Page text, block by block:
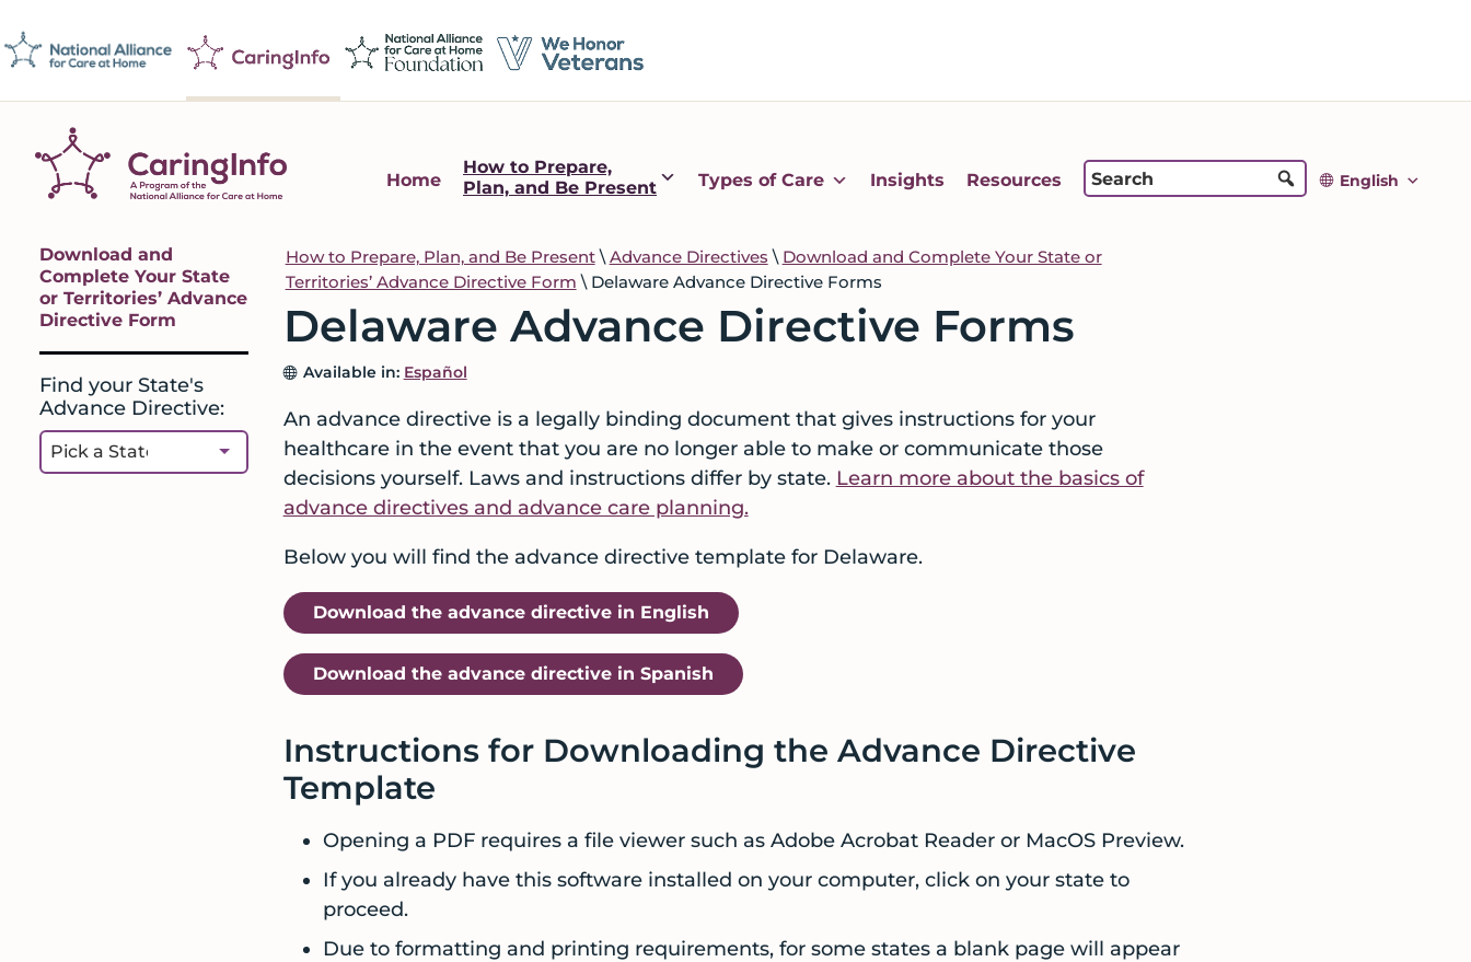
to
primary
navigation
to
main
content
to
primary
sidebar
to
footer
to
help
people
make
decisions
about
end-
of-
life
Home
How to Prepare,
Plan, and Be Present
Types of Care Insights Resources English
How to Prepare, Plan, and Be Present\ Advance Directives \ Download and Complete Your State or
Territories’ Advance Directive Form \ Delaware Advance Directive Forms
Delaware Advance Directive Forms
Available in: Español
An advance directive is a legally binding document that gives instructions for your
healthcare in the event that you are no longer able to make or communicate those
decisions yourself. Laws and instructions differ by state. Learn more about the basics of
advance directives and advance care planning.
Below you will find the advance directive template for Delaware.
Download the advance directive in English
Download the advance directive in Spanish
Instructions for Downloading the Advance Directive
Template
Opening a PDF requires a file viewer such as Adobe Acrobat Reader or MacOS Preview.
If you already have this software installed on your computer, click on your state to
proceed.
Due to formatting and printing requirements, for some states a blank page will appear
Primary
Sidebar
Download and
Complete Your State
or Territories’ Advance
Directive Form
Find your State's
Advance Directive: